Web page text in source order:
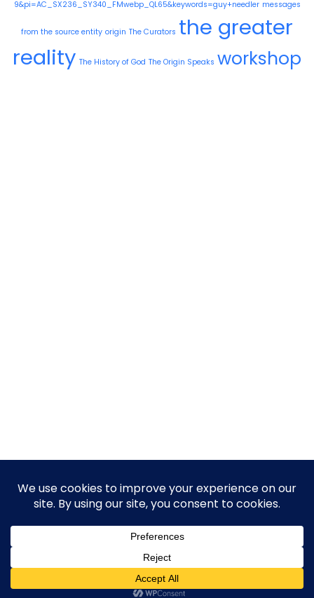
9&pi=AC_SX236_SY340_FMwebp_QL65&keywords=guy+needler messages
from the source entity origin The Curators the greater
reality The History of God The Origin Speaks workshop
© 2026 Guy Steven Needler | The Dawn of a New Age
of Science. Built using WordPress and Hugo WP Theme .